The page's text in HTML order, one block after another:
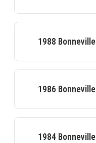
1988 Bonneville
1986 Bonneville
1984 Bonneville